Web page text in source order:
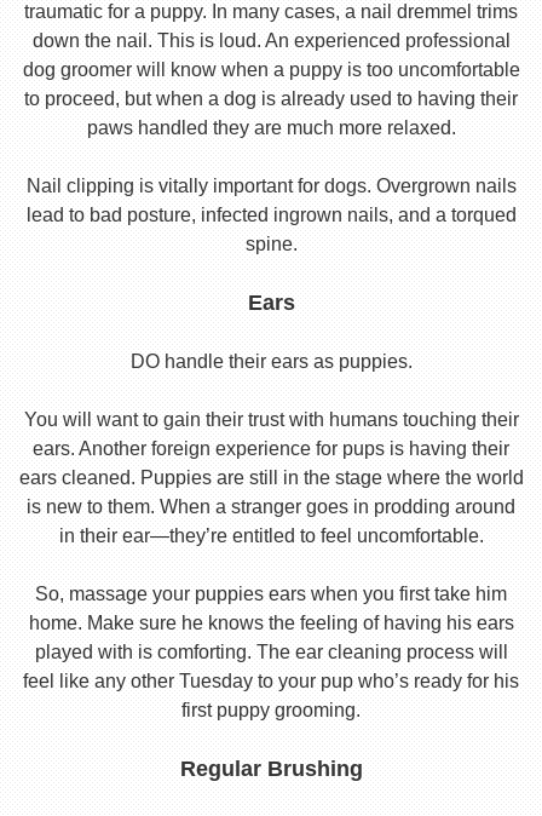
traumatic for a puppy. In many cases, a nail dremmel trims
down the nail. This is loud. An experienced professional
dog groomer will know when a puppy is too uncomfortable
to proceed, but when a dog is already used to having their
paws handled they are much more relaxed.
Nail clipping is vitally important for dogs. Overgrown nails
lead to bad posture, infected ingrown nails, and a torqued
spine.
Ears
DO handle their ears as puppies.
You will want to gain their trust with humans touching their
ears. Another foreign experience for pups is having their
ears cleaned. Puppies are still in the stage where the world
is new to them. When a stranger goes in prodding around
in their ear—they’re entitled to feel uncomfortable.
So, massage your puppies ears when you first take him
home. Make sure he knows the feeling of having his ears
played with is comforting. The ear cleaning process will
feel like any other Tuesday to your pup who’s ready for his
first puppy grooming.
Regular Brushing